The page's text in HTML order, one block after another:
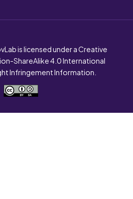
is licensed under a Creative
ShareAlike 4.0 International
Infringement Information.